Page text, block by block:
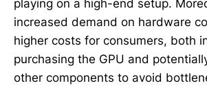
playing on a high-end setup.
increased demand on hardware
higher costs for consumers, both
purchasing the GPU and
other components to avoid